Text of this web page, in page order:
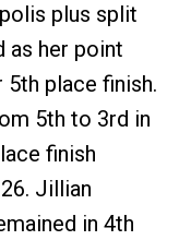
plus split
as her point
place finish.
5th to 3rd in
finish
Jillian
in 4th